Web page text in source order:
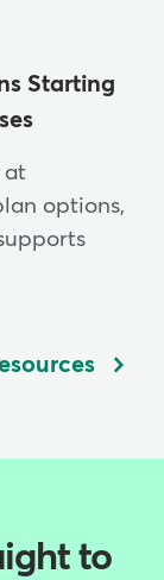
Starting
at
options,
to